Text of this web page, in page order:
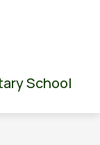
School